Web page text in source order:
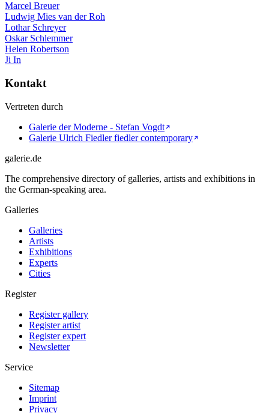
Marcel Breuer
Ludwig Mies van der Roh
Lothar Schreyer
Oskar Schlemmer
Helen Robertson
Ji In
Kontakt
Vertreten durch
Galerie der Moderne - Stefan Vogdt
Galerie Ulrich Fiedler fiedler contemporary
galerie.de
The comprehensive directory of galleries, artists and exhibitions in
the German-speaking area.
Galleries
Galleries
Artists
Exhibitions
Experts
Cities
Register
Register gallery
Register artist
Register expert
Newsletter
Service
Sitemap
Imprint
Privacy